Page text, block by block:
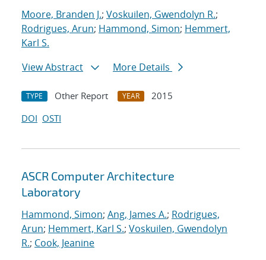
Moore, Branden J.; Voskuilen, Gwendolyn R.;
Rodrigues, Arun; Hammond, Simon; Hemmert,
Karl S.
View Abstract
More Details
TYPE Other Report YEAR
2015
DOI OSTI
ASCR Computer Architecture
Laboratory
Hammond, Simon; Ang, James A.; Rodrigues,
Arun; Hemmert, Karl S.; Voskuilen, Gwendolyn
R.; Cook, Jeanine